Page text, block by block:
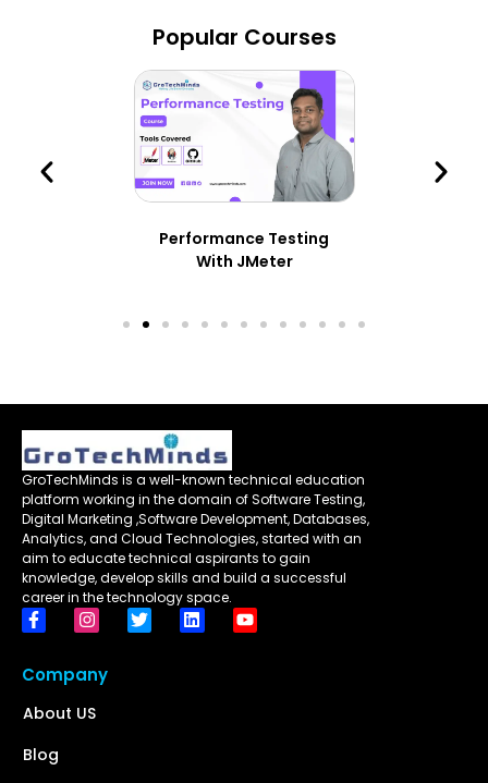
Popular Courses
Performance Testing
With JMeter
GroTechMinds is a well-known technical education
platform working in the domain of Software Testing,
Digital Marketing ,Software Development, Databases,
Analytics, and Cloud Technologies, started with an
aim to educate technical aspirants to gain
knowledge, develop skills and build a successful
career in the technology space.
Company
About US
Blog